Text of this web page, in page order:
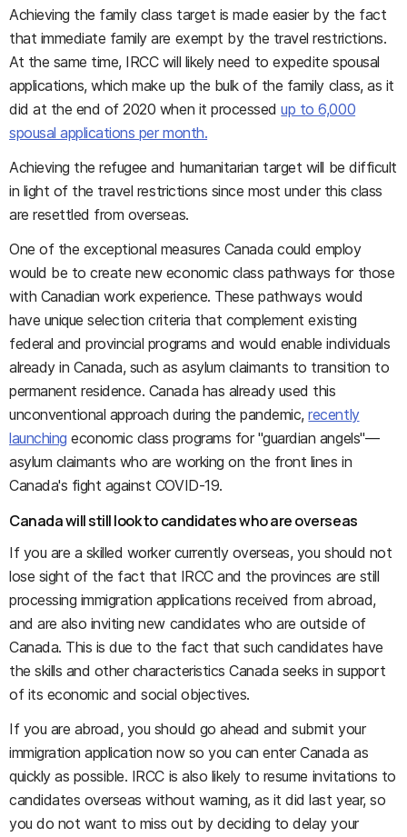
Achieving the family class target is made easier by the fact
that immediate family are exempt by the travel restrictions.
At the same time, IRCC will likely need to expedite spousal
applications, which make up the bulk of the family class, as it
did at the end of 2020 when it processedup to 6,000
spousal applications per month.
Achieving the refugee and humanitarian target will be difficult
in light of the travel restrictions since most under this class
are resettled from overseas.
One of the exceptional measures Canada could employ
would be to create new economic class pathways for those
with Canadian work experience. These pathways would
have unique selection criteria that complement existing
federal and provincial programs and would enable individuals
already in Canada, such as asylum claimants to transition to
permanent residence. Canada has already used this
unconventional approach during the pandemic,recently
launching economic class programs for "guardian angels"—
asylum claimants who are working on the front lines in
Canada's fight against COVID-19.
Canada will still look to candidates who are overseas
If you are a skilled worker currently overseas, you should not
lose sight of the fact that IRCC and the provinces are still
processing immigration applications received from abroad,
and are also inviting new candidates who are outside of
Canada. This is due to the fact that such candidates have
the skills and other characteristics Canada seeks in support
of its economic and social objectives.
If you are abroad, you should go ahead and submit your
immigration application now so you can enter Canada as
quickly as possible. IRCC is also likely to resume invitations to
candidates overseas without warning, as it did last year, so
you do not want to miss out by deciding to delay your